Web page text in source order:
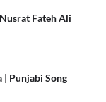
Fateh Ali
| Punjabi Song